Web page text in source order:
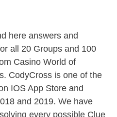
here answers and
all 20 Groups and 100
Casino World of
CodyCross is one of the
IOS App Store and
and 2019. We have
every possible Clue